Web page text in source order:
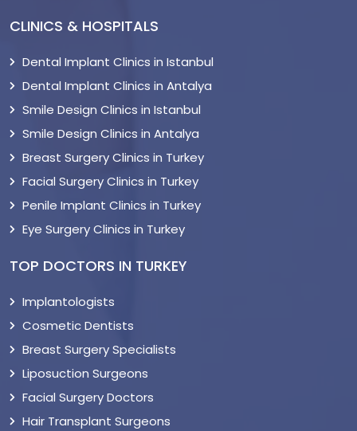
CLINICS & HOSPITALS
Dental Implant Clinics in Istanbul
Dental Implant Clinics in Antalya
Smile Design Clinics in Istanbul
Smile Design Clinics in Antalya
Breast Surgery Clinics in Turkey
Facial Surgery Clinics in Turkey
Penile Implant Clinics in Turkey
Eye Surgery Clinics in Turkey
TOP DOCTORS IN TURKEY
Implantologists
Cosmetic Dentists
Breast Surgery Specialists
Liposuction Surgeons
Facial Surgery Doctors
Hair Transplant Surgeons